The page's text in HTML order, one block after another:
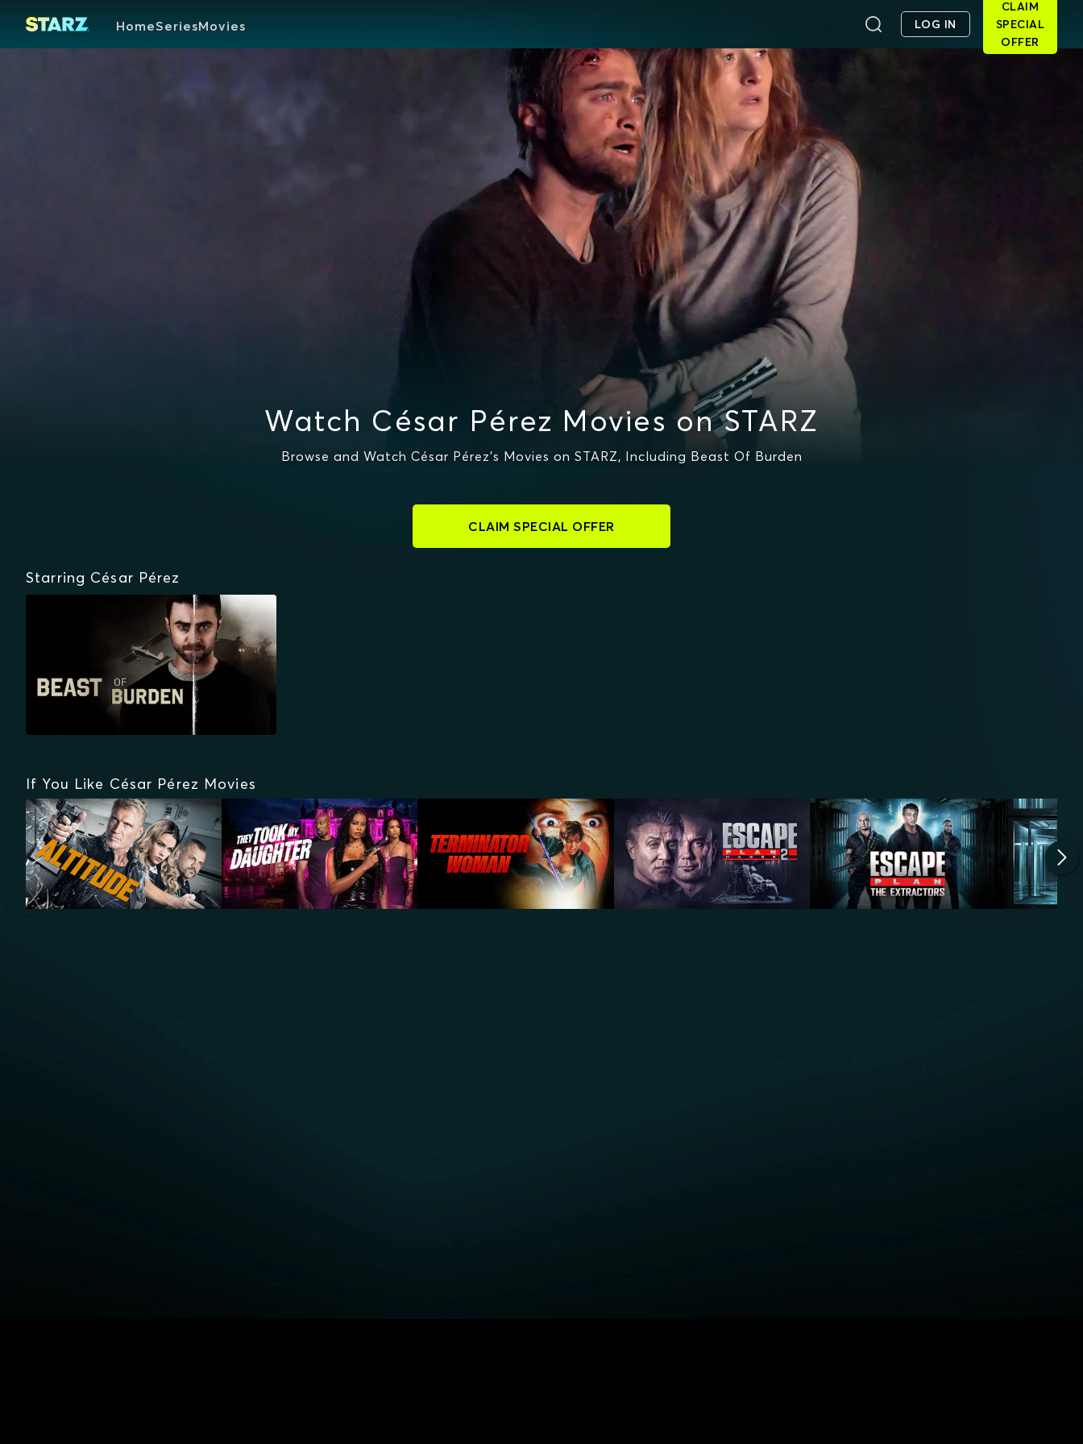
HomeSeriesMovies LOG IN
CLAIM
SPECIAL
OFFER
Watch César Pérez Movies on STARZ
Browse and Watch César Pérez's Movies on STARZ, Including Beast Of Burden
CLAIM SPECIAL OFFER
Starring César Pérez
If You Like César Pérez Movies